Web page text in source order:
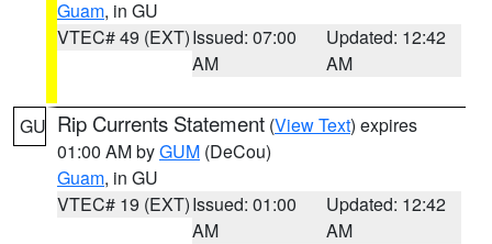
Guam, in GU
VTEC# 49 (EXT)Issued: 07:00
AM
Updated: 12:42
AM
GU Rip Currents Statement (View Text) expires
01:00 AM byGUM (DeCou)
Guam, in GU
VTEC# 19 (EXT)Issued: 01:00
AM
Updated: 12:42
AM